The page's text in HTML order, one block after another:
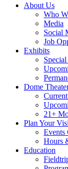
search
Menu
About Us
Who
Media
Social
Job
Exhibits
Dome
21+
Plan Your
Events
Hours
Education